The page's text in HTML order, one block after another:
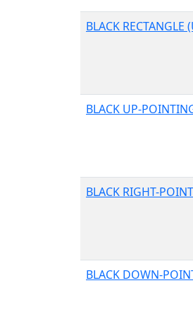
BLACK RECTANGLE
BLACK UP-
BLACK RIGHT-
BLACK DOWN-